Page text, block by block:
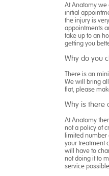
At Anatomy we
initial
the injury is
appointments
take up to an
getting you
Why do you
There is an
We will bring
flat, please
Why is there
At Anatomy
not a policy of
limited
your treatment
will have to
not doing it to
service